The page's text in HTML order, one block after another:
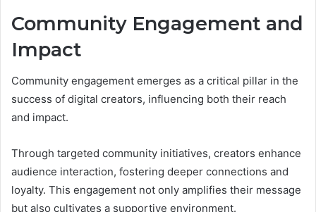
Community Engagement and
Impact
Community engagement emerges as a critical pillar in the
success of digital creators, influencing both their reach
and impact.
Through targeted community initiatives, creators enhance
audience interaction, fostering deeper connections and
loyalty. This engagement not only amplifies their message
but also cultivates a supportive environment.